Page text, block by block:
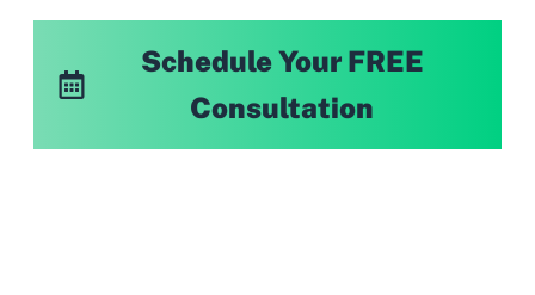
Schedule Your FREE
Consultation